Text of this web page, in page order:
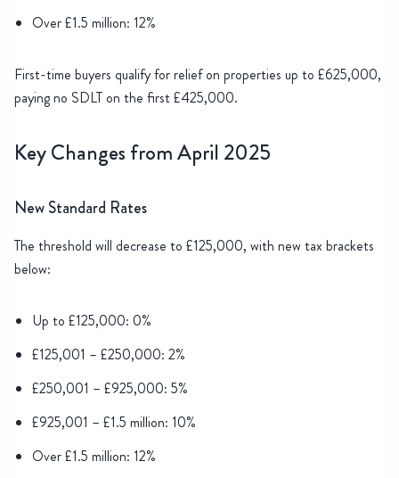
Over £1.5 million: 12%
First-time buyers qualify for relief on properties up to £625,000,
paying no SDLT on the first £425,000.
Key Changes from April 2025
New Standard Rates
The threshold will decrease to £125,000, with new tax brackets
below:
Up to £125,000: 0%
£125,001 – £250,000: 2%
£250,001 – £925,000: 5%
£925,001 – £1.5 million: 10%
Over £1.5 million: 12%